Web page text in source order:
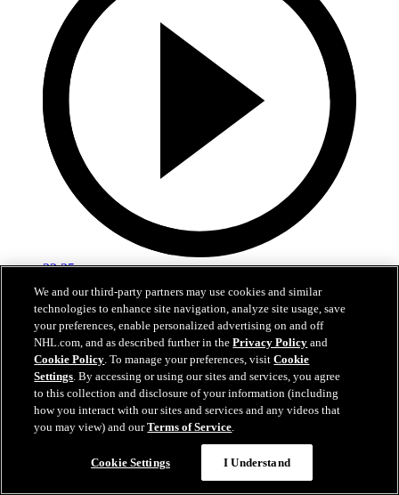
22:25
Fedotov is enjoying a fresh start in Columbus!
Fedotov, Hunt, and Dean Evason meet with the media following
today's practices.
Sep 20, 2025
We and our third-party partners may use cookies and similar
technologies to enhance site navigation, analyze site usage, save
your preferences, enable personalized advertising on and off
NHL.com, and as described further in thePrivacy Policy and
Cookie Policy. To manage your preferences, visitCookie
Settings. By accessing or using our sites and services, you agree
to this collection and disclosure of your information (including
how you interact with our sites and services and any videos that
you may view) and ourTerms of Service.
Cookie Settings I Understand